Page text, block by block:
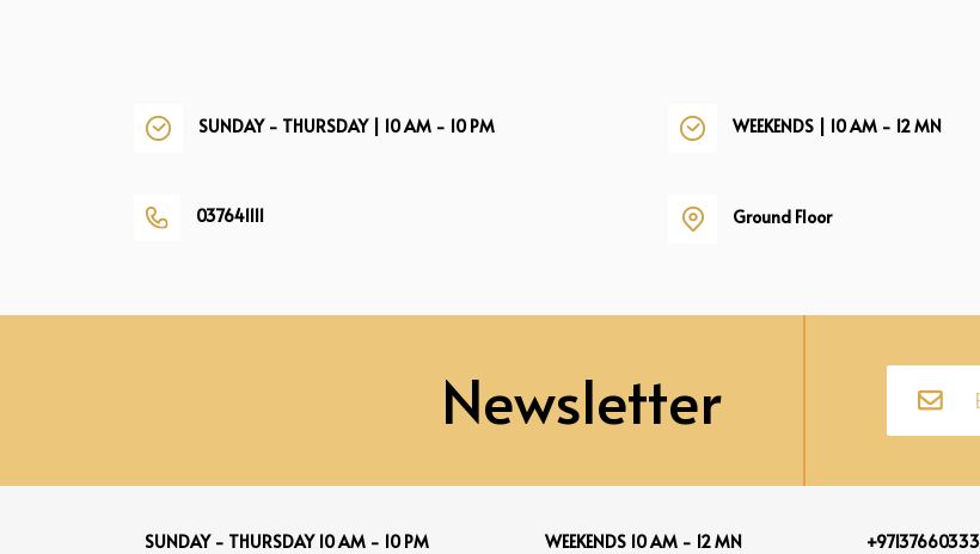
SUNDAY - THURSDAY | 10 AM - 10 PM WEEKENDS | 10 AM - 12 MN
037641111 Ground Floor
Newsletter
SUNDAY - THURSDAY 10 AM - 10 PM WEEKENDS 10 AM - 12 MN +97137660333